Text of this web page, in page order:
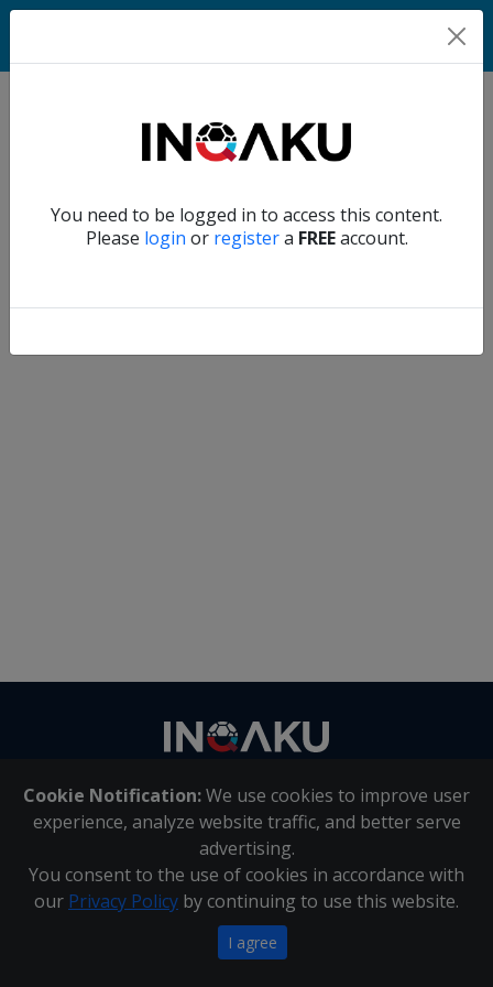
You need to be logged in to access this content.
Please login or registera FREEaccount.
Home
Account
Verify another
Cookie Notification:We use cookies to improve user
experience, analyze website traffic, and better serve
advertising.
You consent to the use of cookies in accordance with
our Privacy Policy by continuing to use this website.
I agree
About Us | Contact Us
Inqaku PAIA Manual |Inqaku COI Management Policy|
Inqaku PAIA Forms
Copyright 2025 - Inqaku